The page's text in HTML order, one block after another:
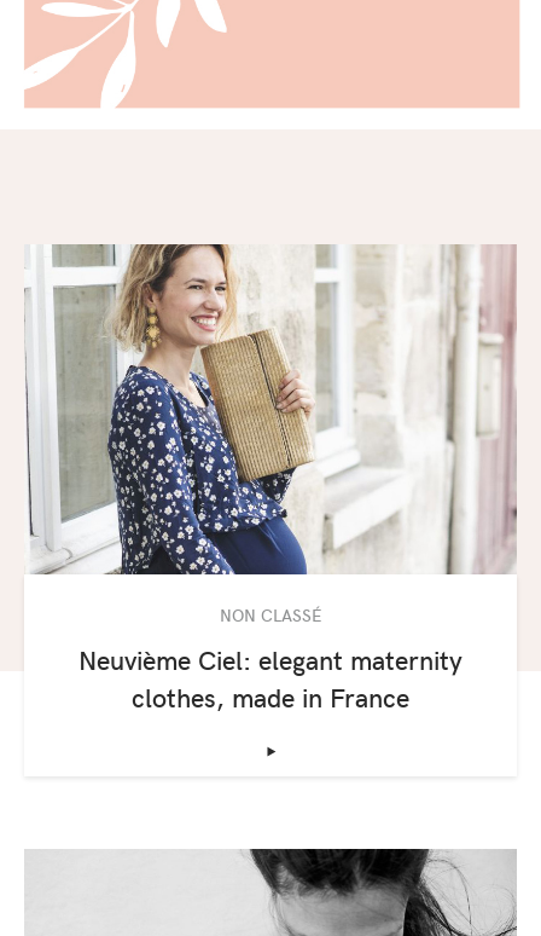
NON CLASSÉ
Neuvième Ciel: elegant maternity
clothes, made in France
‣